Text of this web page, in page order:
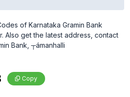
of Karnataka Gramin Bank
Also get the latest address, contact
Bank, ┬ámanhalli
Copy